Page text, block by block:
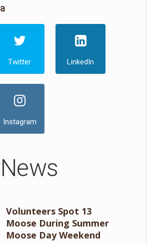
Twitter LinkedIn
Instagram
Volunteers Spot 13
Moose During Summer
Moose Day Weekend